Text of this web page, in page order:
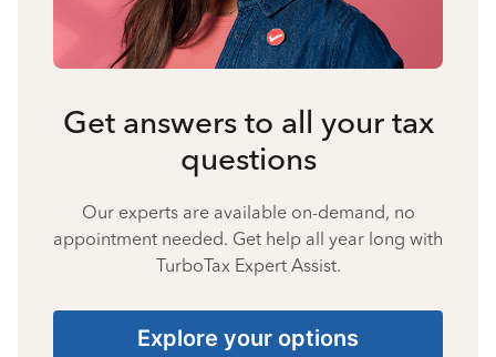
Get answers to all your tax
questions
Our experts are available on-demand, no
appointment needed. Get help all year long with
TurboTax Expert Assist.
Explore your options